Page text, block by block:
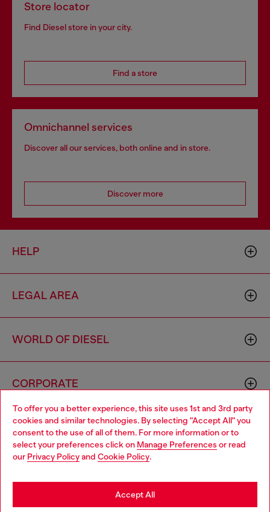
To offer you a better experience, this site uses 1st and 3rd party
cookies and similar technologies. By selecting "Accept All" you
consent to the use of all of them. For more information or to
select your preferences click on Manage Preferences or read
our Privacy Policyand Cookie Policy.
Accept All
Store locator
Find Diesel store in your city.
Find a store
Omnichannel services
Discover all our services, both online and in store.
Discover more
HELP
LEGAL AREA
WORLD OF DIESEL
CORPORATE
Country: ID Language: EN
Choose your location
You are currently browsing Indonesia website, but it seems you
may be based in United States